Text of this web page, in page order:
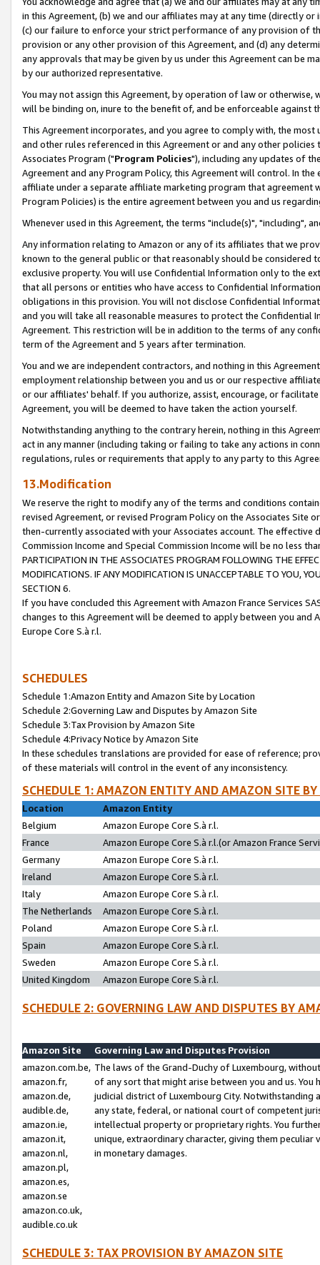
in this Agreement, (b) we and our affiliates may at any time (directly
(c) our failure to enforce your strict performance of any provision of
provision or any other provision of this Agreement, and (d) any
any approvals that may be given by us under this Agreement can be
by our authorized representative.
You may not assign this Agreement, by operation of law or
will be binding on, inure to the benefit of, and be enforceable against
This Agreement incorporates, and you agree to comply with, the
and other rules referenced in this Agreement or and any other
Associates Program ("Program Policies"), including any updates of
Agreement and any Program Policy, this Agreement will control. In
affiliate under a separate affiliate marketing program that agreement
Program Policies) is the entire agreement between you and us
Whenever used in this Agreement, the terms "include(s)", "including",
Any information relating to Amazon or any of its affiliates that we
known to the general public or that reasonably should be considered
exclusive property. You will use Confidential Information only to the
that all persons or entities who have access to Confidential
obligations in this provision. You will not disclose Confidential
and you will take all reasonable measures to protect the Confidential
Agreement. This restriction will be in addition to the terms of any
term of the Agreement and 5 years after termination.
You and we are independent contractors, and nothing in this
employment relationship between you and us or our respective
or our affiliates' behalf. If you authorize, assist, encourage, or
Agreement, you will be deemed to have taken the action yourself.
Notwithstanding anything to the contrary herein, nothing in this
act in any manner (including taking or failing to take any actions in
regulations, rules or requirements that apply to any party to this
13.Modification
We reserve the right to modify any of the terms and conditions
revised Agreement, or revised Program Policy on the Associates
then-currently associated with your Associates account. The
Commission Income and Special Commission Income will be no less
PARTICIPATION IN THE ASSOCIATES PROGRAM FOLLOWING THE
MODIFICATIONS. IF ANY MODIFICATION IS UNACCEPTABLE TO YOU,
SECTION 6.
If you have concluded this Agreement with Amazon France Services
changes to this Agreement will be deemed to apply between you and
Europe Core S.à r.l.
SCHEDULES
Schedule 1:Amazon Entity and Amazon Site by Location
Schedule 2:Governing Law and Disputes by Amazon Site
Schedule 3:Tax Provision by Amazon Site
Schedule 4:Privacy Notice by Amazon Site
In these schedules translations are provided for ease of reference;
of these materials will control in the event of any inconsistency.
SCHEDULE 1: AMAZON ENTITY AND AMAZON SITE
Location
Amazon Entity
Belgium
Amazon Europe Core S.à r.l.
France
Amazon Europe Core S.à r.l.(or Amazon France
Germany
Amazon Europe Core S.à r.l.
Ireland
Amazon Europe Core S.à r.l.
Italy
Amazon Europe Core S.à r.l.
The Netherlands
Amazon Europe Core S.à r.l.
Poland
Amazon Europe Core S.à r.l.
Spain
Amazon Europe Core S.à r.l.
Sweden
Amazon Europe Core S.à r.l.
United Kingdom
Amazon Europe Core S.à r.l.
SCHEDULE 2: GOVERNING LAW AND DISPUTES BY
Amazon Site
Governing Law and Disputes Provision
amazon.com.be,
amazon.fr,
amazon.de,
audible.de,
amazon.ie,
amazon.it,
amazon.nl,
amazon.pl,
amazon.es,
amazon.se
amazon.co.uk,
audible.co.uk
The laws of the Grand-Duchy of Luxembourg,
of any sort that might arise between you and us.
judicial district of Luxembourg City. Notwithstanding
any state, federal, or national court of competent
intellectual property or proprietary rights. You
unique, extraordinary character, giving them
in monetary damages.
SCHEDULE 3: TAX PROVISION BY AMAZON SITE